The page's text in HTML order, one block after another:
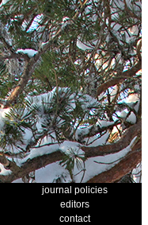
journal policies
editors
contact